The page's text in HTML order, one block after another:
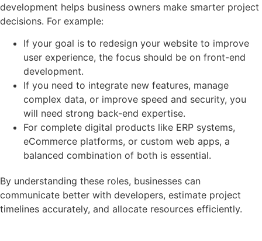
development helps business owners make smarter project
decisions. For example:
If your goal is to redesign your website to improve
user experience, the focus should be on front-end
development.
If you need to integrate new features, manage
complex data, or improve speed and security, you
will need strong back-end expertise.
For complete digital products like ERP systems,
eCommerce platforms, or custom web apps, a
balanced combination of both is essential.
By understanding these roles, businesses can
communicate better with developers, estimate project
timelines accurately, and allocate resources efficiently.